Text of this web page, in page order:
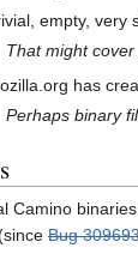
empty, very
That might
has
Perhaps binary
Camino
Bug